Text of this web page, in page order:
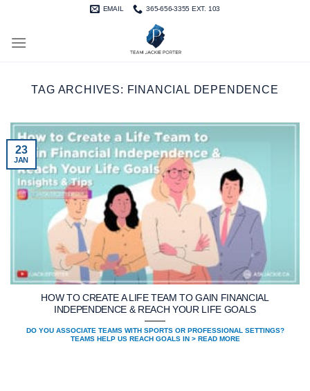
EMAIL 365-656-3355 EXT. 103
TAG ARCHIVES: FINANCIAL DEPENDENCE
HOW TO CREATE A LIFE TEAM TO GAIN FINANCIAL
INDEPENDENCE & REACH YOUR LIFE GOALS
DO YOU ASSOCIATE TEAMS WITH SPORTS OR PROFESSIONAL SETTINGS?
TEAMS HELP US REACH GOALS IN > READ MORE
23
JAN